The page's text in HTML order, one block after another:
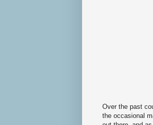
Over the past
the occasional